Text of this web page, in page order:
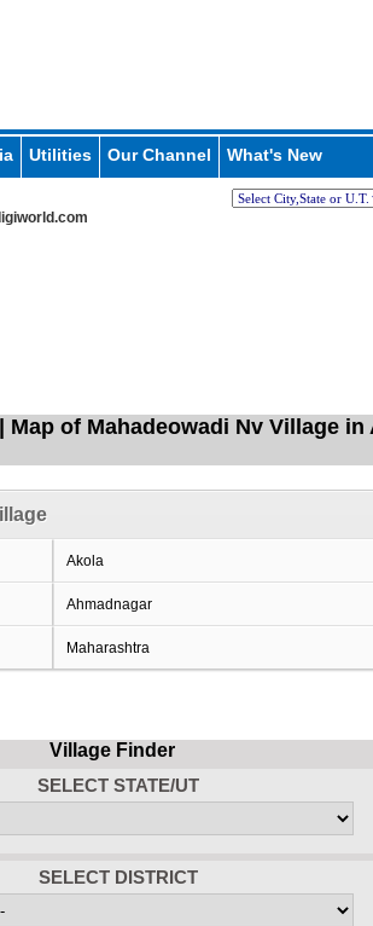
Utilities Our Channel What's New
Map of Mahadeowadi Nv Village
Akola
Ahmadnagar
Maharashtra
Village Finder
SELECT STATE/UT
SELECT DISTRICT